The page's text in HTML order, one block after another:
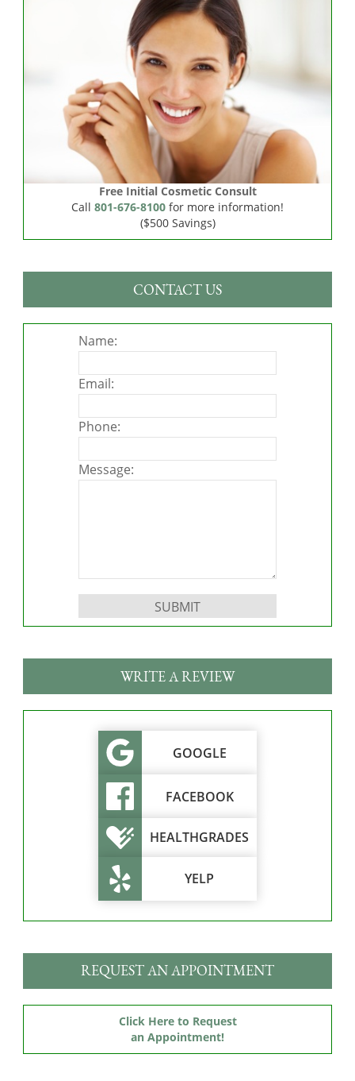
Free Initial Cosmetic Consult
Call 801-676-8100 for more information!
($500 Savings)
CONTACT US
Name:
Email:
Phone:
Message:
WRITE A REVIEW
GOOGLE
FACEBOOK
HEALTHGRADES
YELP
REQUEST AN APPOINTMENT
Click Here to Request
an Appointment!